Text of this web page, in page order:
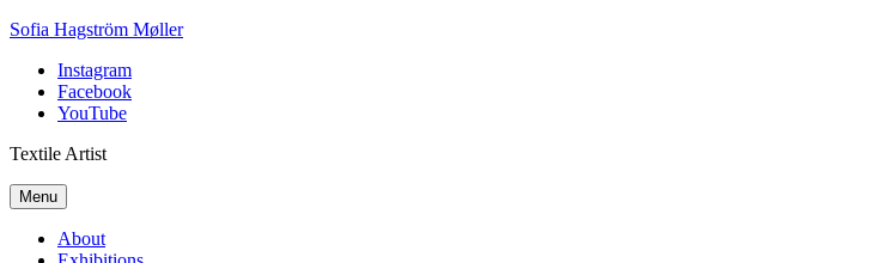
Skip
content
Sofia Hagström Møller
Instagram
Facebook
YouTube
Textile Artist
Menu
About